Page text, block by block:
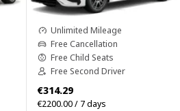
Unlimited Mileage
Free Cancellation
Free Child Seats
Free Second Driver
€314.29
€2200.00 / 7 days